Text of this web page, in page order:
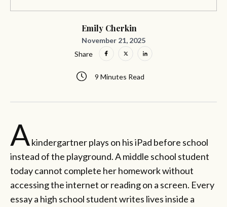
Emily Cherkin
November 21, 2025
9 Minutes Read
Share
Akindergartner plays on his iPad before school
instead of the playground. A middle school student
today cannot complete her homework without
accessing the internet or reading on a screen. Every
essay a high school student writes lives inside a